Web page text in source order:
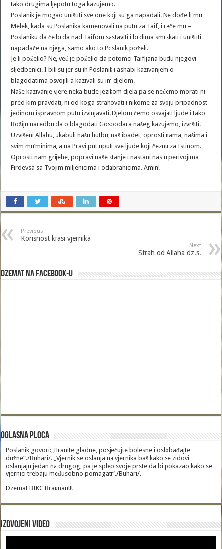
tako drugima ljepotu toga kazujemo.
Poslanik je mogao uništiti sve one koji su ga napadali. Ne dođe li mu
Melek, kada su Poslanika kamenovali na putu za Taif, i reče mu –
Poslaniku da će brda nad Taifom sastaviti i brdima smrskati i uništiti
napadače na njega, samo ako to Poslanik poželi.
Je li poželio? Ne, već je poželio da potomci Taifljana budu njegovi
sljedbenici. I bili su jer su ih Poslanik i ashabi kazivanjem o
blagodatima osvojili a kazivali su im djelom.
Naše kazivanje vjere neka bude jezikom djela pa se nećemo morati ni
pred kim pravdati, ni od koga strahovati i nikome za svoju pripadnost
jedinom ispravnom putu izvinjavati. Djelom ćemo osvajati ljude i tako
Božiju naredbu da o blagodati Gospodara našeg kazujemo, izvršiti.
Uzvišeni Allahu, ukabuli našu hutbu, naš ibadet, oprosti nama, našima i
svim mu’minima, a na Pravi put uputi sve ljude koji čeznu za Istinom.
Oprosti nam grijehe, popravi naše stanje i nastani nas u perivojima
Firdevsa sa Tvojim miljenicima i odabranicima. Amin!
Previous
Korisnost krasi vjernika
Next
Strah od Allaha dz.s.
Dzemat na Facebook-u
Oglasna Ploca
Poslanik govori:„Hranite gladne, posjećujte bolesne i oslobađajte
dužne“./Buhari/. „Vjernik se oslanja na vjernika baš kako se zidovi
oslanjaju jedan na drugog, pa je spleo svoje prste da bi pokazao kako se
vjernici trebaju međusobno pomagati“./Buhari/.
Dzemat BIKC Braunau!!!
Izdvojeni video